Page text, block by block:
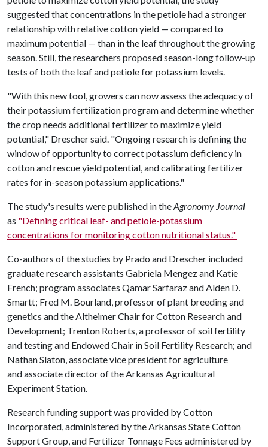
suggested that concentrations in the petiole had a stronger
relationship with relative cotton yield — compared to
maximum potential — than in the leaf throughout the growing
season. Still, the researchers proposed season-long follow-up
tests of both the leaf and petiole for potassium levels.
"With this new tool, growers can now assess the adequacy of
their potassium fertilization program and determine whether
the crop needs additional fertilizer to maximize yield
potential," Drescher said. "Ongoing research is defining the
window of opportunity to correct potassium deficiency in
cotton and rescue yield potential, and calibrating fertilizer
rates for in-season potassium applications."
The study's results were published in theAgronomy Journal
as "Defining critical leaf- and petiole-potassium
concentrations for monitoring cotton nutritional status."
Co-authors of the studies by Prado and Drescher included
graduate research assistants Gabriela Mengez and Katie
French; program associates Qamar Sarfaraz and Alden D.
Smartt; Fred M. Bourland, professor of plant breeding and
genetics and the Altheimer Chair for Cotton Research and
Development; Trenton Roberts, a professor of soil fertility
and testing and Endowed Chair in Soil Fertility Research; and
Nathan Slaton, associate vice president for agriculture
and associate director of the Arkansas Agricultural
Experiment Station.
Research funding support was provided by Cotton
Incorporated, administered by the Arkansas State Cotton
Support Group, and Fertilizer Tonnage Fees administered by